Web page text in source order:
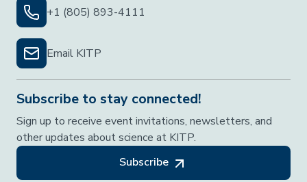
+1 (805) 893-4111
Email KITP
Subscribe to stay connected!
Sign up to receive event invitations, newsletters, and
other updates about science at KITP.
Subscribe